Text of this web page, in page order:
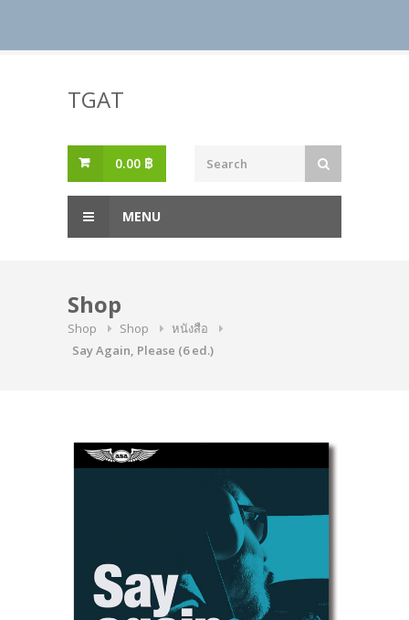
TGAT
0.00 ฿
MENU
Shop
Shop Shop
หนังสือ
Say Again, Please (6 ed.)